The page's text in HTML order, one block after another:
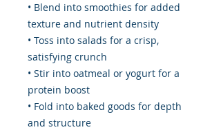
• Blend into smoothies for added
texture and nutrient density
• Toss into salads for a crisp,
satisfying crunch
• Stir into oatmeal or yogurt for a
protein boost
• Fold into baked goods for depth
and structure